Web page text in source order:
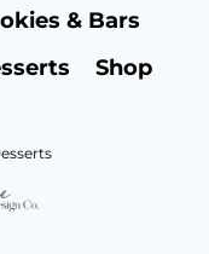
& Bars
Shop